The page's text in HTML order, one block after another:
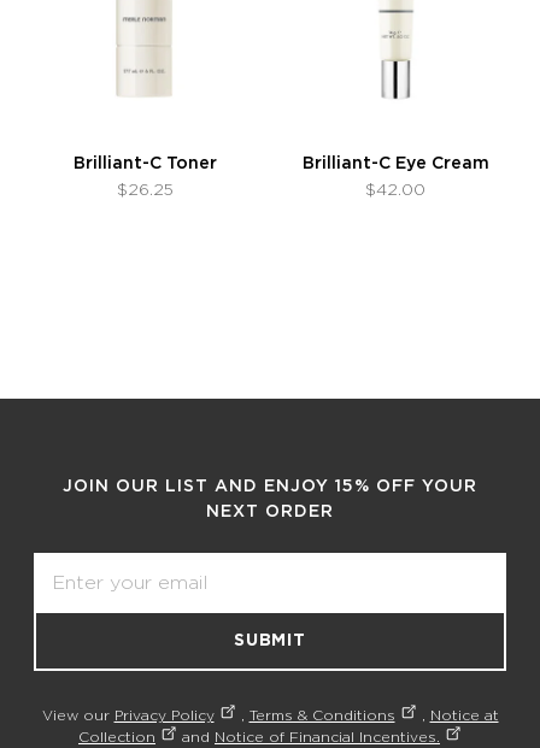
Brilliant-C Toner
$26.25
Brilliant-C Eye Cream
$42.00
JOIN OUR LIST AND ENJOY 15% OFF YOUR
NEXT ORDER
SUBMIT
View our Privacy Policy Terms & Conditions
Notice at
Collection
and Notice of Financial Incentives.